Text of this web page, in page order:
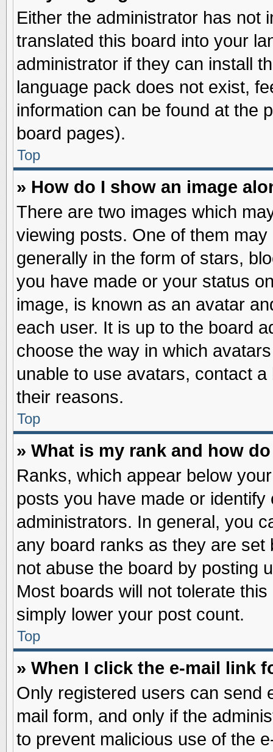
Either the administrator has not
translated this board into your
administrator if they can install
language pack does not exist,
information can be found at the
board pages).
Top
» How do I show an image
There are two images which
viewing posts. One of them
generally in the form of stars,
you have made or your status
image, is known as an avatar
each user. It is up to the board
choose the way in which
unable to use avatars, contact
their reasons.
Top
» What is my rank and how
Ranks, which appear below
posts you have made or
administrators. In general, you
any board ranks as they are
not abuse the board by posting
Most boards will not tolerate
simply lower your post count.
Top
» When I click the e-mail link
Only registered users can send
mail form, and only if the
to prevent malicious use of the